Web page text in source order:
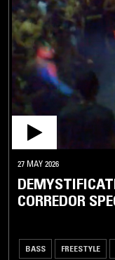
27 MAY 2026
CORREDOR
BASS FREESTYLE